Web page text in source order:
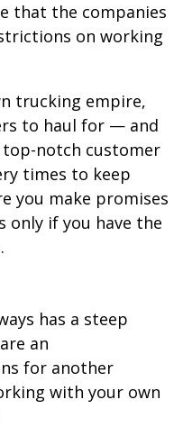
that the companies
on working
trucking empire,
to haul for — and
top-notch customer
times to keep
you make promises
only if you have the
has a steep
an
for another
with your own